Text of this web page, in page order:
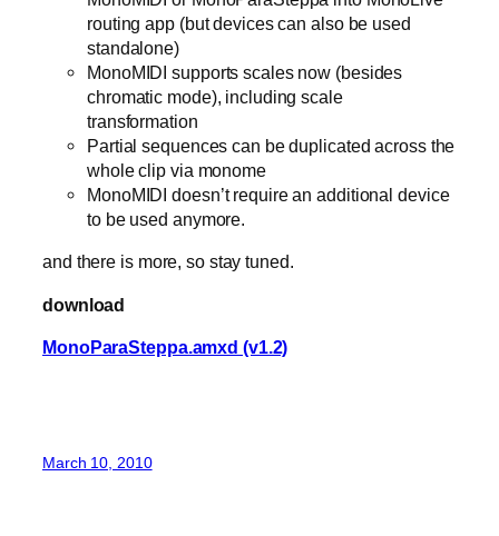
routing app (but devices can also be used
standalone)
MonoMIDI supports scales now (besides
chromatic mode), including scale
transformation
Partial sequences can be duplicated across the
whole clip via monome
MonoMIDI doesn’t require an additional device
to be used anymore.
and there is more, so stay tuned.
download
MonoParaSteppa.amxd (v1.2)
March 10, 2010